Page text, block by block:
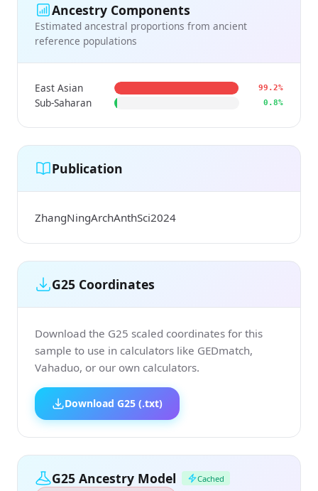
Ancestry Components
Estimated ancestral proportions from ancient
reference populations
East Asian 99.2%
Sub-Saharan 0.8%
Publication
ZhangNingArchAnthSci2024
G25 Coordinates
Download the G25 scaled coordinates for this
sample to use in calculators like GEDmatch,
Vahaduo, or our own calculators.
Download G25 (.txt)
G25 Ancestry Model Cached